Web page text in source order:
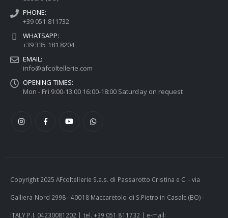
PHONE:
+39 051 811732
WHATSAPP:
+39 335 181 8204
EMAIL:
info@afcoltellerie.com
OPENING TIMES:
Mon - Fri 9:00-13:00 16:00-18:00 Saturday on request
Copyright 2025 AFcoltellerie S.a.s. di Passarotto Cristina e C. - via
Galliera Nord 2998 - 40018 Maccaretolo di S.Pietro in Casale (BO) -
ITALY P.I. 04230081202 | tel. +39 051 811732 | e-mail: